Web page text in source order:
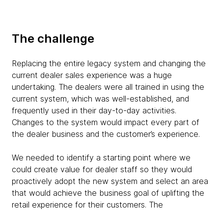
The challenge
Replacing the entire legacy system and changing the
current dealer sales experience was a huge
undertaking. The dealers were all trained in using the
current system, which was well-established, and
frequently used in their day-to-day activities.
Changes to the system would impact every part of
the dealer business and the customer’s experience.
We needed to identify a starting point where we
could create value for dealer staff so they would
proactively adopt the new system and select an area
that would achieve the business goal of uplifting the
retail experience for their customers. The